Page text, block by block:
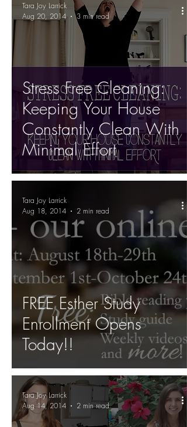
Stress Free Cleaning:
Keeping Your House
Constantly Clean With
Minimal Effort
Tara Joy Larrick
Aug 20, 2014
3 min read
FREE Esther Study
Enrollment Opens
Today!!
Tara Joy Larrick
Aug 18, 2014
2 min read
Tara Joy Larrick
Aug 14, 2014
2 min read